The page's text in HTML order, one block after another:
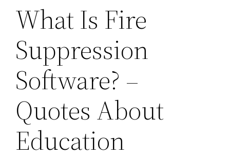
What Is Fire
Suppression
Software? –
Quotes About
Education